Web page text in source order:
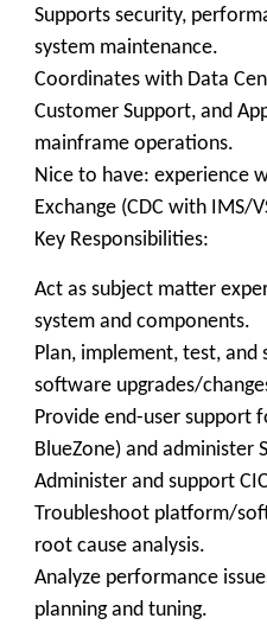
Supports security,
system maintenance.
Coordinates with Data
Customer Support, and
mainframe operations.
Nice to have: experience
Exchange (CDC with IMS/
Key Responsibilities:
Act as subject matter
system and components.
Plan, implement, test, and
software upgrades/
Provide end-user support
BlueZone) and administer
Administer and support
Troubleshoot platform/
root cause analysis.
Analyze performance
planning and tuning.